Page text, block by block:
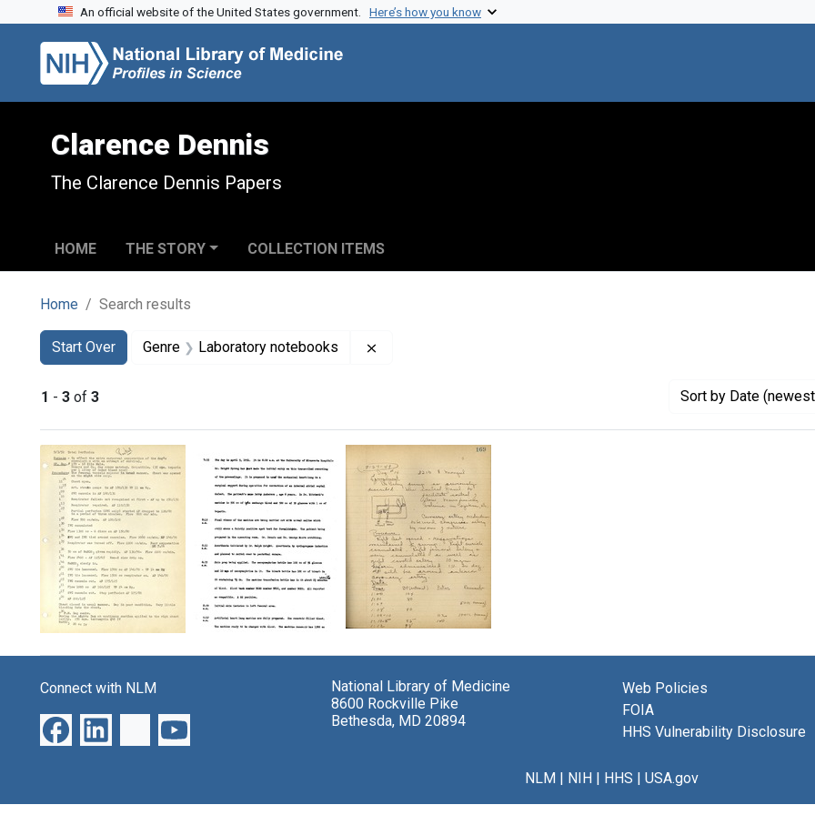
Skip to search
Skip to main content
Skip to first result
An official website of the United States government. Here’s how you know
Clarence Dennis
The Clarence Dennis Papers
HOME THE STORY COLLECTION ITEMS
Home Search results
Search
Search Constraints
Start Over
You searched for:Genre Laboratory notebooks
1 - 3 of 3 Sort by Date
Search Results
Lab
protocol
Format:
Text
of
machine
Excerpt
lung
bypass
research
Text
Connect with NLM
National Library of Medicine
8600 Rockville Pike
Bethesda, MD 20894
Web Policies
FOIA
HHS Vulnerability Disclosure
NLM| NIH| HHS | USA.gov